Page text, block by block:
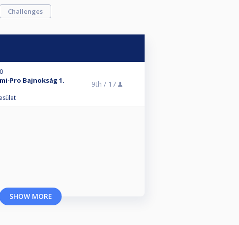
Challenges
Pro Bajnokság 1.
9th / 17
SHOW MORE